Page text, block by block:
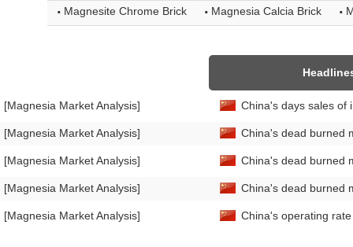
· Magnesite Chrome Brick · Magnesia Calcia Brick ·
[Magnesia Market Analysis]
[Magnesia Market Analysis]
[Magnesia Market Analysis]
[Magnesia Market Analysis]
[Magnesia Market Analysis]
China's days sales of
China's dead burned
China's dead burned
China's dead burned
China's operating